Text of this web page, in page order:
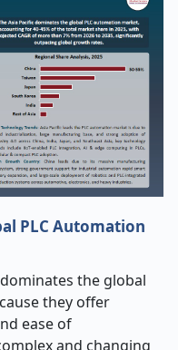
PLC Automation
the global
they offer
ease of
and changing